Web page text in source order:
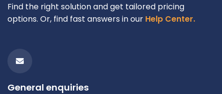
Find the right solution and get tailored pricing
options. Or, find fast answers in our Help Center.
General enquiries